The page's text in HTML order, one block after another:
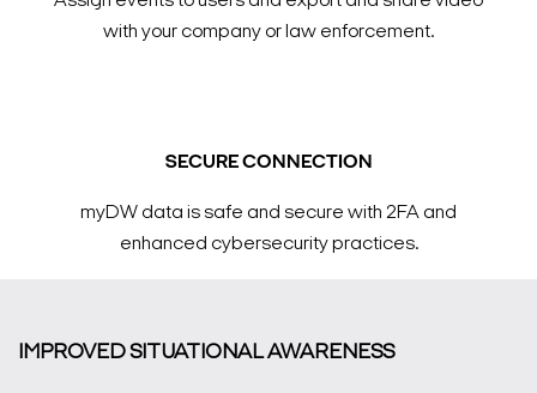
with your company or law enforcement.
SECURE CONNECTION
myDW data is safe and secure with 2FA and
enhanced cybersecurity practices.
IMPROVED SITUATIONAL AWARENESS